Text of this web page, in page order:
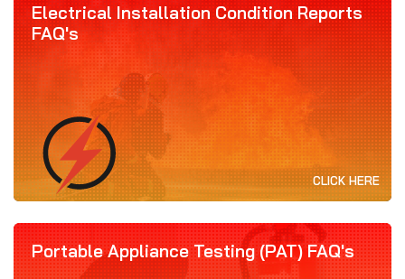
Electrical Installation Condition Reports
FAQ's
CLICK HERE
Portable Appliance Testing (PAT) FAQ's